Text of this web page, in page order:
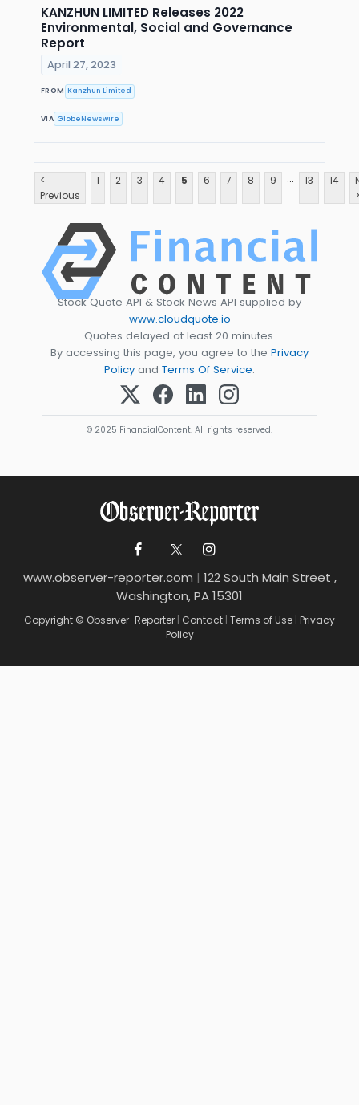
KANZHUN LIMITED Releases 2022
Environmental, Social and Governance
Report
April 27, 2023
FROM Kanzhun Limited
VIA GlobeNewswire
<
Previous
1 2 3 4 5 6 7 8 9 ... 13 14
>
Stock Quote API & Stock News API supplied by
www.cloudquote.io
Quotes delayed at least 20 minutes.
By accessing this page, you agree to the Privacy
Policy and Terms Of Service.
© 2025 FinancialContent. All rights reserved.
www.observer-reporter.com | 122 South Main Street ,
Washington, PA 15301
Copyright © Observer-Reporter | Contact | Terms of Use | Privacy
Policy